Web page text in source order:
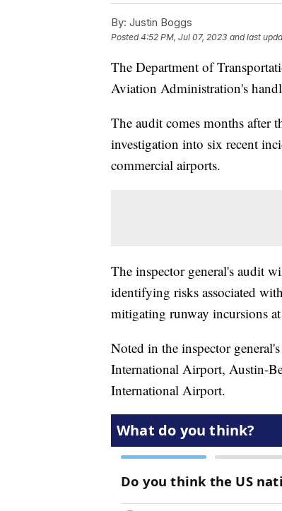
By: Justin Boggs
Posted4:52 PM, Jul 07, 2023 and last
The Department of
Aviation Administration's
The audit comes months after
investigation into six recent
commercial airports.
The inspector general's audit
identifying risks associated
mitigating runway incursions
Noted in the inspector
International Airport, Austin-
International Airport.